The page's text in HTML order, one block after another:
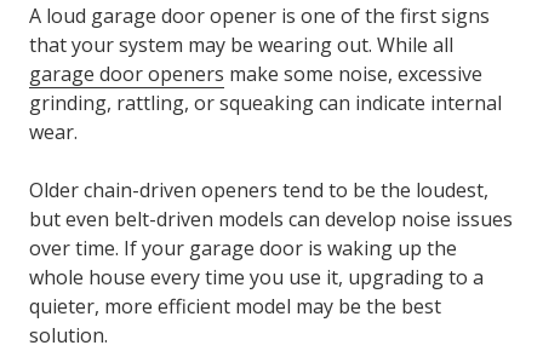
A loud garage door opener is one of the first signs
that your system may be wearing out. While all
garage door openers make some noise, excessive
grinding, rattling, or squeaking can indicate internal
wear.
Older chain-driven openers tend to be the loudest,
but even belt-driven models can develop noise issues
over time. If your garage door is waking up the
whole house every time you use it, upgrading to a
quieter, more efficient model may be the best
solution.